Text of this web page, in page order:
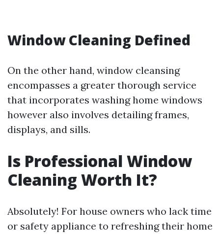
Window Cleaning Defined
On the other hand, window cleansing
encompasses a greater thorough service
that incorporates washing home windows
however also involves detailing frames,
displays, and sills.
Is Professional Window
Cleaning Worth It?
Absolutely! For house owners who lack time
or safety appliance to refreshing their home